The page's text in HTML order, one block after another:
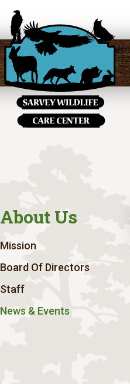
About Us
Mission
Board Of Directors
Staff
News & Events